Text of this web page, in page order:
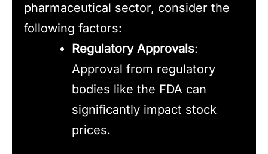
pharmaceutical sector, consider the
following factors:
Regulatory Approvals:
Approval from regulatory
bodies like the FDA can
significantly impact stock
prices.